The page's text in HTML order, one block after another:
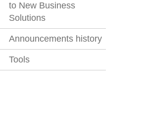
to New Business
Solutions
Announcements history
Tools